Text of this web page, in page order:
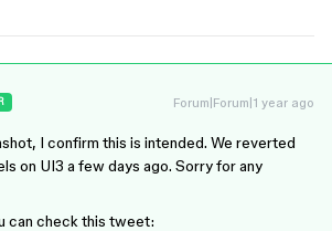
Forum|Forum|1 year ago
I confirm this is intended. We reverted
on UI3 a few days ago. Sorry for any
can check this tweet: